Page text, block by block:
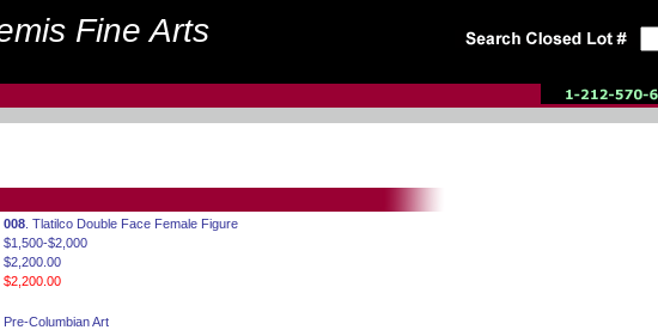
Fine Arts
008 . Tlatilco Double Face Female Figure
$1,500-$2,000
$2,200.00
$2,200.00
Pre-Columbian Art